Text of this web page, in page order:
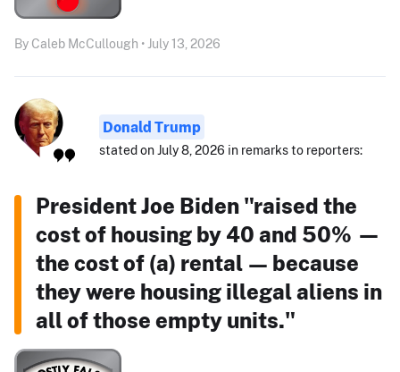
By Caleb McCullough • July 13, 2026
Donald Trump
stated on July 8, 2026 in remarks to reporters:
President Joe Biden "raised the
cost of housing by 40 and 50% —
the cost of (a) rental — because
they were housing illegal aliens in
all of those empty units."